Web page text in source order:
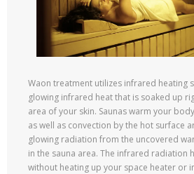
Waon treatment utilizes infrared heating
glowing infrared heat that is soaked up
area of your skin. Saunas warm your
as well as convection by the hot surface
glowing radiation from the uncovered
in the sauna area. The infrared radiation
without heating up your space heater or